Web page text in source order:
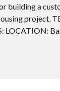
building a
project.
LOCATION: